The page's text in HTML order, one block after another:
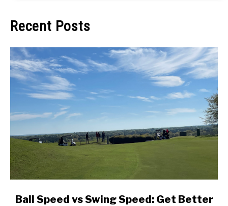
Recent Posts
link
Ball Speed vs Swing Speed: Get Better